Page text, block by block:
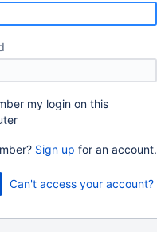
my login on this
Sign up for an account.
Can't access your account?